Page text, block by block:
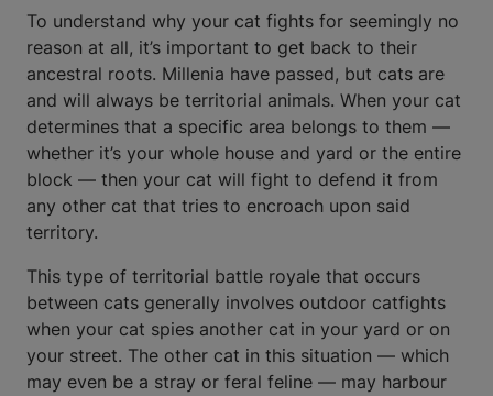
To understand why your cat fights for seemingly no
reason at all, it’s important to get back to their
ancestral roots. Millenia have passed, but cats are
and will always be territorial animals. When your cat
determines that a specific area belongs to them —
whether it’s your whole house and yard or the entire
block — then your cat will fight to defend it from
any other cat that tries to encroach upon said
territory.
This type of territorial battle royale that occurs
between cats generally involves outdoor catfights
when your cat spies another cat in your yard or on
your street. The other cat in this situation — which
may even be a stray or feral feline — may harbour